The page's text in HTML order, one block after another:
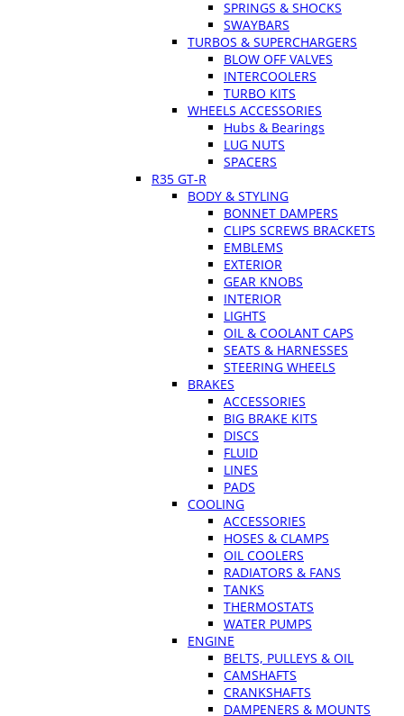
SPRINGS & SHOCKS
SWAYBARS
TURBOS & SUPERCHARGERS
BLOW OFF VALVES
INTERCOOLERS
TURBO KITS
WHEELS ACCESSORIES
Hubs & Bearings
LUG NUTS
SPACERS
R35 GT-R
BODY & STYLING
BONNET DAMPERS
CLIPS SCREWS BRACKETS
EMBLEMS
EXTERIOR
GEAR KNOBS
INTERIOR
LIGHTS
OIL & COOLANT CAPS
SEATS & HARNESSES
STEERING WHEELS
BRAKES
ACCESSORIES
BIG BRAKE KITS
DISCS
FLUID
LINES
PADS
COOLING
ACCESSORIES
HOSES & CLAMPS
OIL COOLERS
RADIATORS & FANS
TANKS
THERMOSTATS
WATER PUMPS
ENGINE
BELTS, PULLEYS & OIL
CAMSHAFTS
CRANKSHAFTS
DAMPENERS & MOUNTS